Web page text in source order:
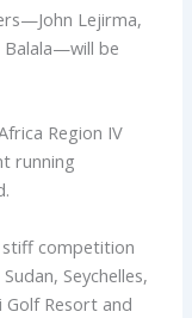
Lejirma,
Balala—will be
Region IV
running
stiff competition
Seychelles,
Golf Resort and